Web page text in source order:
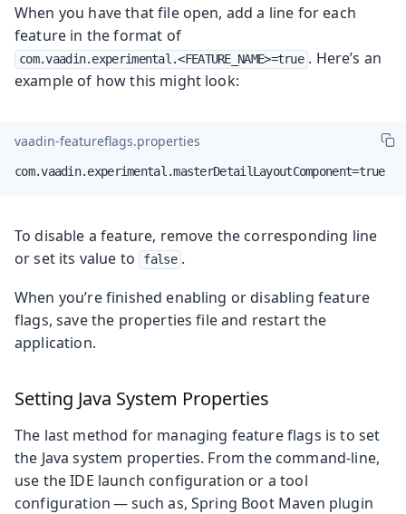
When you have that file open, add a line for each
feature in the format of
com.vaadin.experimental.<FEATURE_NAME>=true . Here’s an
example of how this might look:
vaadin-featureflags.properties
com.vaadin.experimental.masterDetailLayoutComponent=true
To disable a feature, remove the corresponding line
or set its value to
false .
When you’re finished enabling or disabling feature
flags, save the properties file and restart the
application.
Setting Java System Properties
The last method for managing feature flags is to set
the Java system properties. From the command-line,
use the IDE launch configuration or a tool
configuration — such as, Spring Boot Maven plugin